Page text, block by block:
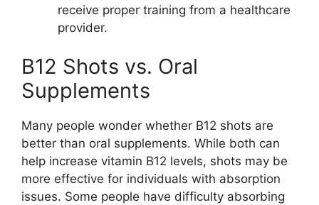
receive proper training from a healthcare
provider.
B12 Shots vs. Oral
Supplements
Many people wonder whether B12 shots are
better than oral supplements. While both can
help increase vitamin B12 levels, shots may be
more effective for individuals with absorption
issues. Some people have difficulty absorbing